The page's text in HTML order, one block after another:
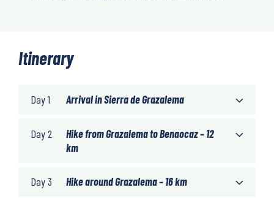
Itinerary
Day 1 Arrival in Sierra de Grazalema
Day 2
Hike from Grazalema to Benaocaz – 12
km
Day 3 Hike around Grazalema – 16 km